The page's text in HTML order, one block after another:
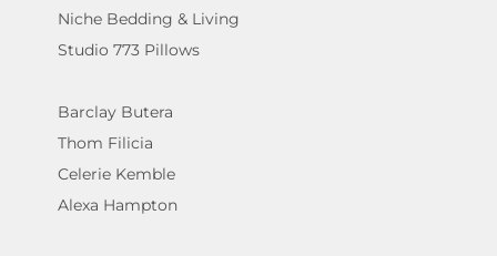
Niche Bedding & Living
Studio 773 Pillows
Barclay Butera
Thom Filicia
Celerie Kemble
Alexa Hampton